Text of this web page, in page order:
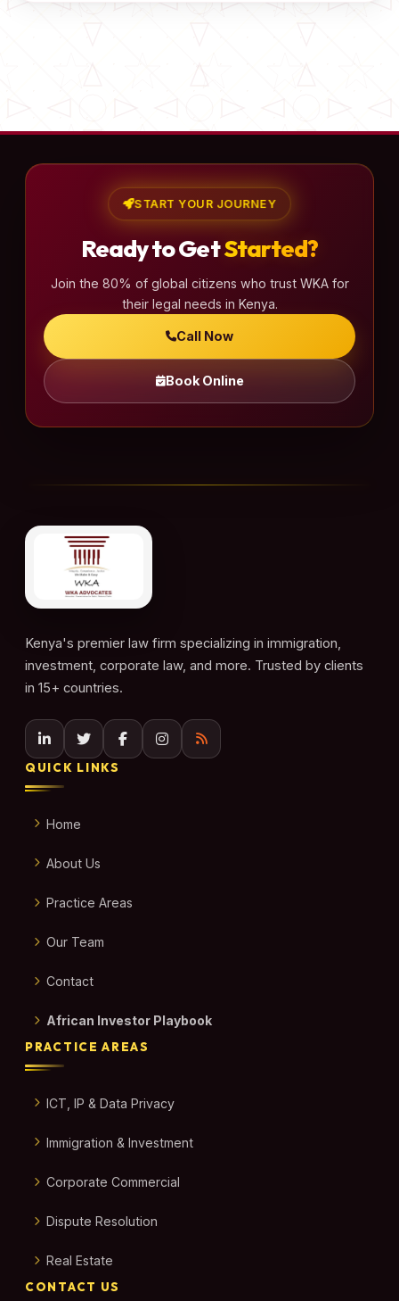
START YOUR JOURNEY
Ready to GetStarted?
Join the 80% of global citizens who trust WKA for
their legal needs in Kenya.
Call Now
Book Online
Kenya's premier law firm specializing in immigration,
investment, corporate law, and more. Trusted by clients
in 15+ countries.
QUICK LINKS
Home
About Us
Practice Areas
Our Team
Contact
African Investor Playbook
PRACTICE AREAS
ICT, IP & Data Privacy
Immigration & Investment
Corporate Commercial
Dispute Resolution
Real Estate
CONTACT US